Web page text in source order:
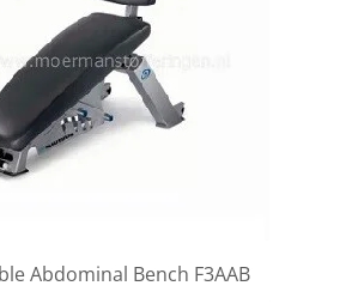
Abdominal Bench F3AAB